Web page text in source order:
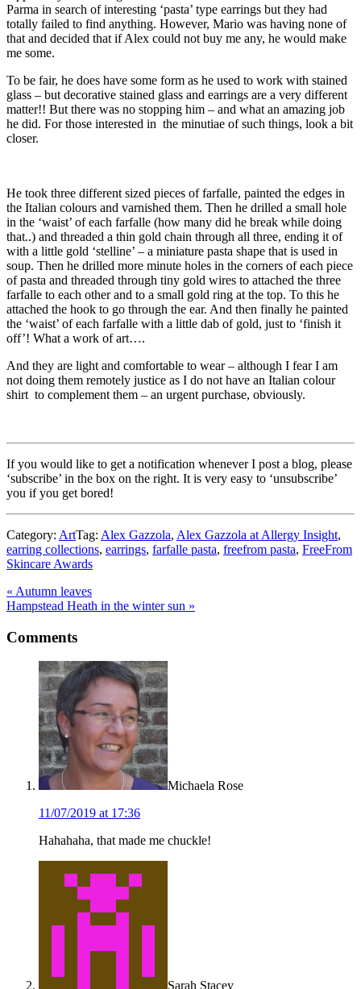
Parma in search of interesting ‘pasta’ type earrings but they had
totally failed to find anything. However, Mario was having none of
that and decided that if Alex could not buy me any, he would make
me some.
To be fair, he does have some form as he used to work with stained
glass – but decorative stained glass and earrings are a very different
matter!! But there was no stopping him – and what an amazing job
he did. For those interested in the minutiae of such things, look a bit
closer.
He took three different sized pieces of farfalle, painted the edges in
the Italian colours and varnished them. Then he drilled a small hole
in the ‘waist’ of each farfalle (how many did he break while doing
that..) and threaded a thin gold chain through all three, ending it of
with a little gold ‘stelline’ – a miniature pasta shape that is used in
soup. Then he drilled more minute holes in the corners of each piece
of pasta and threaded through tiny gold wires to attached the three
farfalle to each other and to a small gold ring at the top. To this he
attached the hook to go through the ear. And then finally he painted
the ‘waist’ of each farfalle with a little dab of gold, just to ‘finish it
off’! What a work of art….
And they are light and comfortable to wear – although I fear I am
not doing them remotely justice as I do not have an Italian colour
shirt to complement them – an urgent purchase, obviously.
If you would like to get a notification whenever I post a blog, please
‘subscribe’ in the box on the right. It is very easy to ‘unsubscribe’
you if you get bored!
Category: ArtTag: Alex Gazzola, Alex Gazzola at Allergy Insight,
earring collections, earrings, farfalle pasta, freefrom pasta, FreeFrom
Skincare Awards
Previous
Post:
« Autumn leaves
Next
Hampstead Heath in the winter sun »
Interactions
Comments
Michaela Rose
11/07/2019 at 17:36
Hahahaha, that made me chuckle!
Sarah Stacey